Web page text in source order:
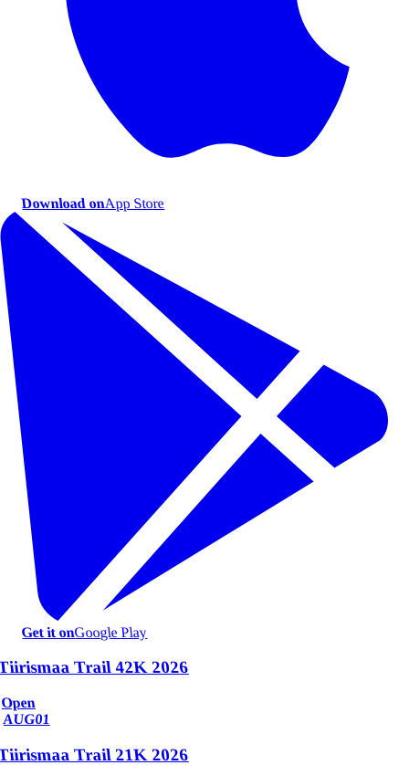
Download onApp Store
Get it onGoogle Play
Trail 42K 2026
Open
AUG01
Trail 21K 2026